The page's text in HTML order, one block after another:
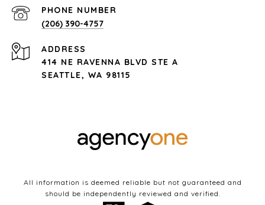
PHONE NUMBER
(206) 390-4757
ADDRESS
414 NE RAVENNA BLVD STE A
SEATTLE, WA 98115
All information is deemed reliable but not guaranteed and
should be independently reviewed and verified.